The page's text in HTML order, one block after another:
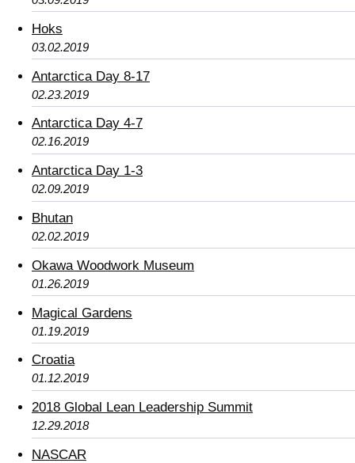
Hoks
03.02.2019
Antarctica Day 8-17
02.23.2019
Antarctica Day 4-7
02.16.2019
Antarctica Day 1-3
02.09.2019
Bhutan
02.02.2019
Okawa Woodwork Museum
01.26.2019
Magical Gardens
01.19.2019
Croatia
01.12.2019
2018 Global Lean Leadership Summit
12.29.2018
NASCAR